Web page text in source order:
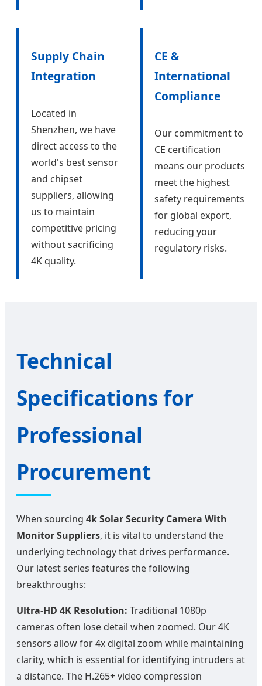
Supply Chain
Integration
Located in
Shenzhen, we have
direct access to the
world's best sensor
and chipset
suppliers, allowing
us to maintain
competitive pricing
without sacrificing
4K quality.
CE &
International
Compliance
Our commitment to
CE certification
means our products
meet the highest
safety requirements
for global export,
reducing your
regulatory risks.
Technical
Specifications for
Professional
Procurement
When sourcing 4k Solar Security Camera With
Monitor Suppliers, it is vital to understand the
underlying technology that drives performance.
Our latest series features the following
breakthroughs:
Ultra-HD 4K Resolution: Traditional 1080p
cameras often lose detail when zoomed. Our 4K
sensors allow for 4x digital zoom while maintaining
clarity, which is essential for identifying intruders at
a distance. The H.265+ video compression